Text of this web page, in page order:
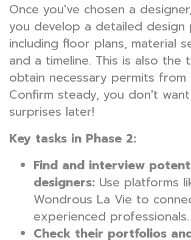
Once you've chosen a
you develop a detailed design
including floor plans, material
and a timeline. This is also the
obtain necessary permits from
Confirm steady, you don't
surprises later!
Key tasks in Phase 2:
Find and interview
designers: Use platforms
Wondrous La Vie to
experienced professionals.
Check their portfolios